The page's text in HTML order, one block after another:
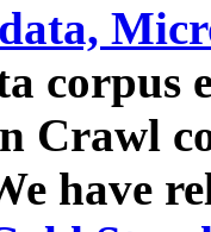
corpus
Crawl
have